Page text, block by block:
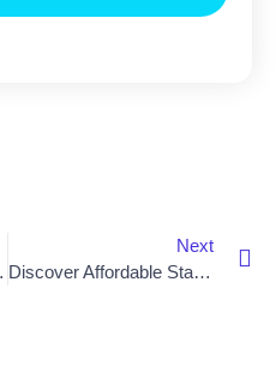
Next
Discover Affordable Stair Lift Costs In Newry